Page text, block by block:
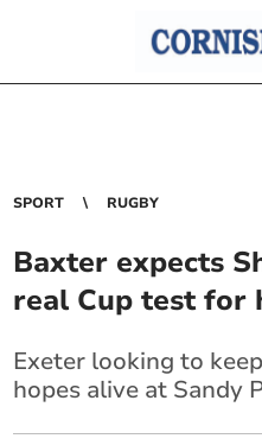
SPORT RUGBY
Baxter expects
real Cup test for
Exeter looking to
hopes alive at Sandy